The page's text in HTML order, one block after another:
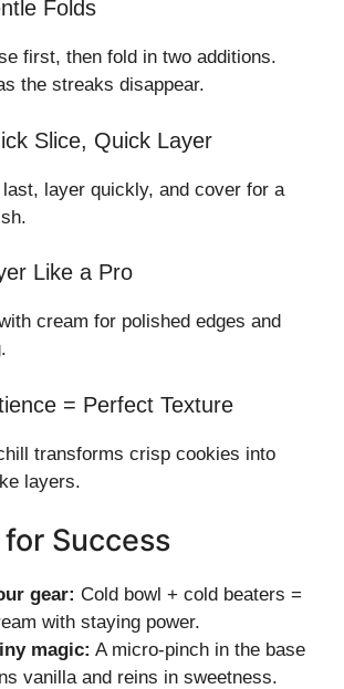
Folds
first, then fold in two additions.
the streaks disappear.
Slice, Quick Layer
layer quickly, and cover for a
Like a Pro
cream for polished edges and
= Perfect Texture
transforms crisp cookies into
layers.
Success
gear: Cold bowl + cold beaters =
with staying power.
magic: A micro-pinch in the base
vanilla and reins in sweetness.